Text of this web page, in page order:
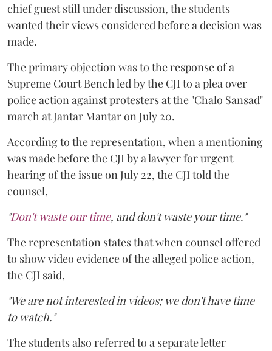
chief guest still under discussion, the students
wanted their views considered before a decision was
made.
The primary objection was to the response of a
Supreme Court Bench led by the CJI to a plea over
police action against protesters at the "Chalo Sansad"
march at Jantar Mantar on July 20.
According to the representation, when a mentioning
was made before the CJI by a lawyer for urgent
hearing of the issue on July 22, the CJI told the
counsel,
"Don't waste our time, and don't waste your time."
The representation states that when counsel offered
to show video evidence of the alleged police action,
the CJI said,
"We are not interested in videos; we don't have time
to watch."
The students also referred to a separate letter